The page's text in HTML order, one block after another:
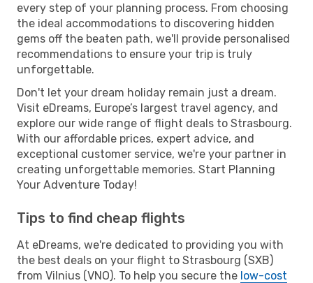
every step of your planning process. From choosing
the ideal accommodations to discovering hidden
gems off the beaten path, we'll provide personalised
recommendations to ensure your trip is truly
unforgettable.
Don't let your dream holiday remain just a dream.
Visit eDreams, Europe’s largest travel agency, and
explore our wide range of flight deals to Strasbourg.
With our affordable prices, expert advice, and
exceptional customer service, we're your partner in
creating unforgettable memories. Start Planning
Your Adventure Today!
Tips to find cheap flights
At eDreams, we're dedicated to providing you with
the best deals on your flight to Strasbourg (SXB)
from Vilnius (VNO). To help you secure the low-cost